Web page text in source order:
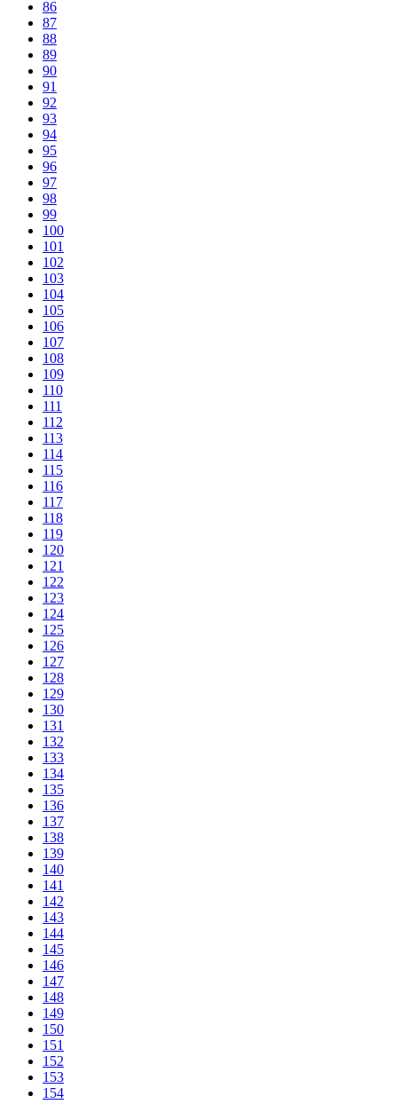
86
87
88
89
90
91
92
93
94
95
96
97
98
99
100
101
102
103
104
105
106
107
108
109
110
111
112
113
114
115
116
117
118
119
120
121
122
123
124
125
126
127
128
129
130
131
132
133
134
135
136
137
138
139
140
141
142
143
144
145
146
147
148
149
150
151
152
153
154